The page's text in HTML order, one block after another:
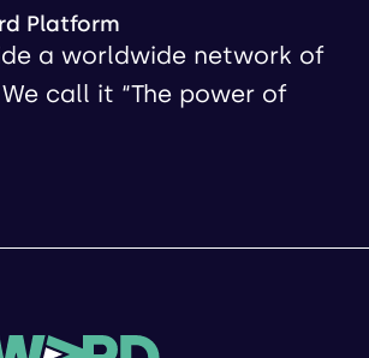
Platform
a worldwide network of
call it “The power of